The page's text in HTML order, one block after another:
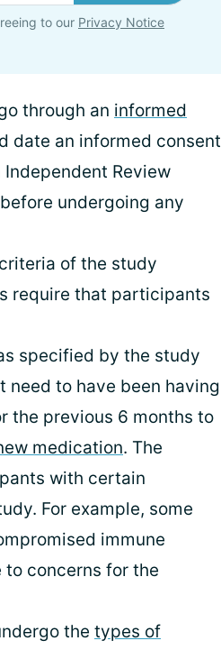
to our Privacy Notice
through an informed
date an informed consent
Review
undergoing any
of the study
require that participants
specified by the study
to have been having
the previous 6 months to
medication. The
with certain
For example, some
immune
concerns for the
the types of